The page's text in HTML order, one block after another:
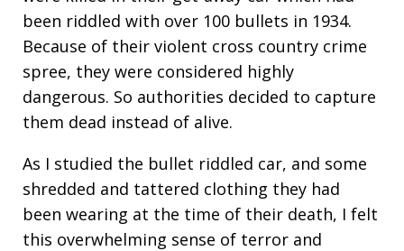
been riddled with over 100 bullets in 1934.
Because of their violent cross country crime
spree, they were considered highly
dangerous. So authorities decided to capture
them dead instead of alive.
As I studied the bullet riddled car, and some
shredded and tattered clothing they had
been wearing at the time of their death, I felt
this overwhelming sense of terror and